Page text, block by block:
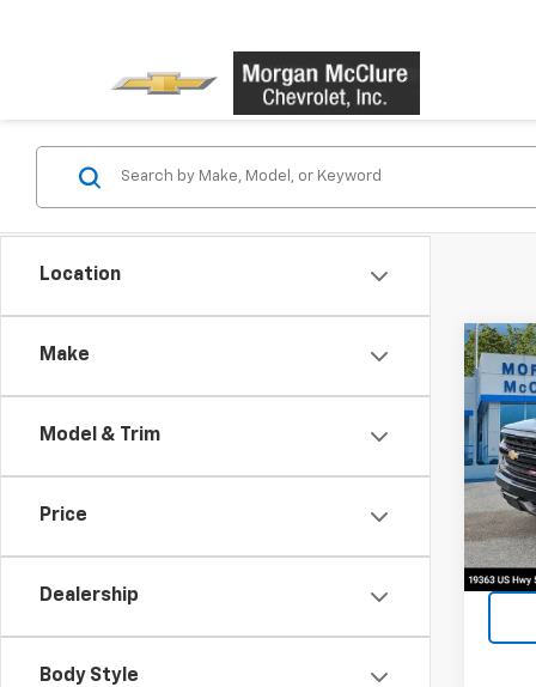
Location
Make
Model & Trim
Price
Dealership
Body Style
Used
VIN:
Model: